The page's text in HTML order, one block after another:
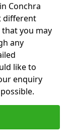
Conchra
different
you may
any
like to
enquiry